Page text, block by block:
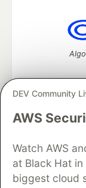
DEV Community
AWS
Watch AWS
at Black Hat
biggest cloud
DEV Community—
Home
DEV
Organization
Free